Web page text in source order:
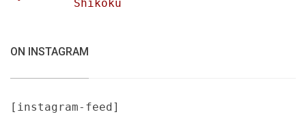
Shikoku
ON INSTAGRAM
[instagram-feed]